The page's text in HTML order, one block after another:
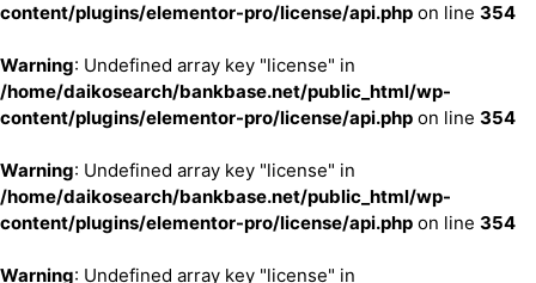
content/plugins/elementor-pro/license/api.php on line 354
Warning: Undefined array key "license" in
/home/daikosearch/bankbase.net/public_html/wp-
content/plugins/elementor-pro/license/api.php on line 354
Warning: Undefined array key "license" in
/home/daikosearch/bankbase.net/public_html/wp-
content/plugins/elementor-pro/license/api.php on line 354
Warning: Undefined array key "license" in